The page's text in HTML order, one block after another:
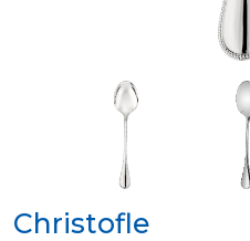
Christofle